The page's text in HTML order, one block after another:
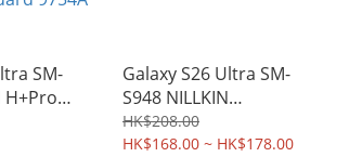
SM-
H+Pro
Galaxy S26 Ultra SM-
S948 NILLKIN
CamShield Slide cover
for camera protection
HK$208.00
HK$168.00 ~ HK$178.00